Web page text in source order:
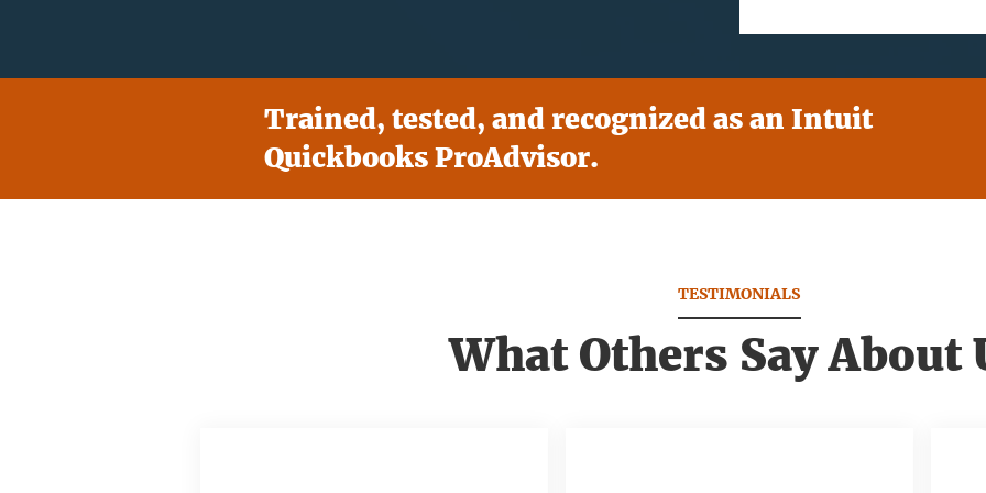
Trained, tested, and recognized as an Intuit
Quickbooks ProAdvisor.
TESTIMONIALS
What Others Say About